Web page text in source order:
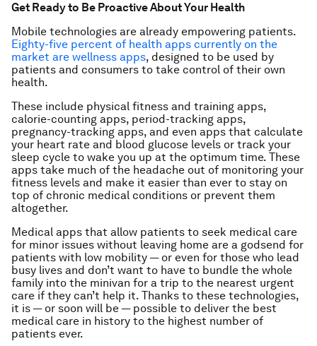
Get Ready to Be Proactive About Your Health
Mobile technologies are already empowering patients.
Eighty-five percent of health apps currently on the
market are wellness apps, designed to be used by
patients and consumers to take control of their own
health.
These include physical fitness and training apps,
calorie-counting apps, period-tracking apps,
pregnancy-tracking apps, and even apps that calculate
your heart rate and blood glucose levels or track your
sleep cycle to wake you up at the optimum time. These
apps take much of the headache out of monitoring your
fitness levels and make it easier than ever to stay on
top of chronic medical conditions or prevent them
altogether.
Medical apps that allow patients to seek medical care
for minor issues without leaving home are a godsend for
patients with low mobility — or even for those who lead
busy lives and don’t want to have to bundle the whole
family into the minivan for a trip to the nearest urgent
care if they can’t help it. Thanks to these technologies,
it is — or soon will be — possible to deliver the best
medical care in history to the highest number of
patients ever.